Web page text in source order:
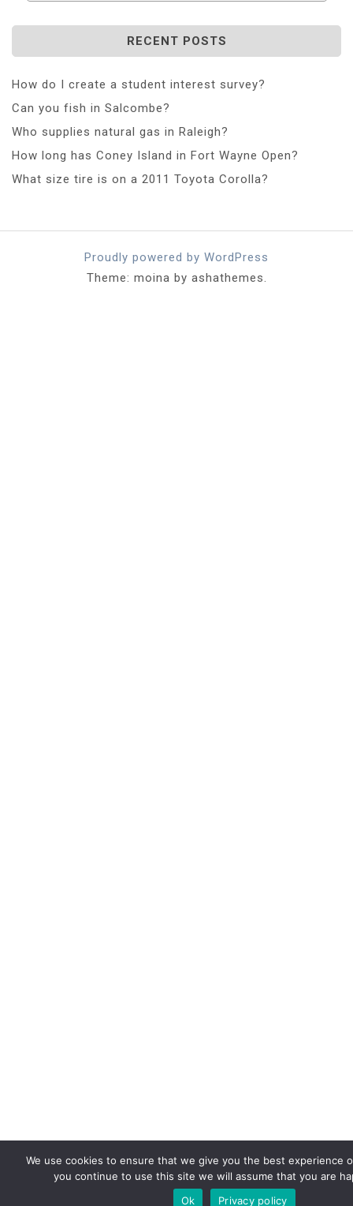
RECENT POSTS
How do I create a student interest survey?
Can you fish in Salcombe?
Who supplies natural gas in Raleigh?
How long has Coney Island in Fort Wayne Open?
What size tire is on a 2011 Toyota Corolla?
Proudly powered by WordPress
Theme: moina by ashathemes.
We use cookies to ensure that we give you the best experience
you continue to use this site we will assume that you are
Ok
Privacy policy